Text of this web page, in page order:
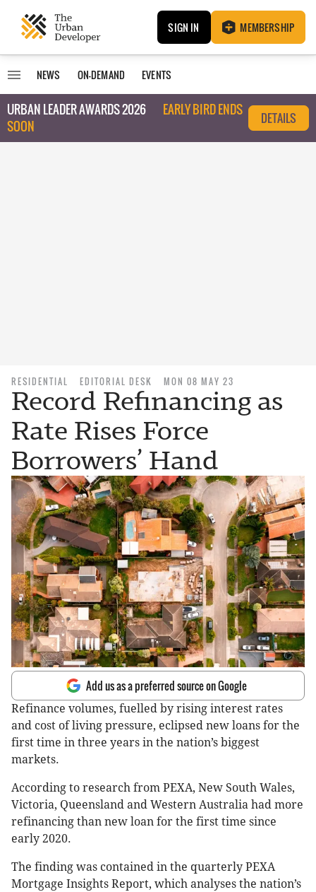
SIGN IN MEMBERSHIP
NEWS ON-DEMAND EVENTS
URBAN LEADER AWARDS 2026
EARLY BIRD ENDS
SOON
DETAILS
RESIDENTIAL EDITORIAL DESK MON 08 MAY 23
Record Refinancing as
Rate Rises Force
Borrowers’ Hand
Add us as a preferred source on Google
Refinance volumes, fuelled by rising interest rates
and cost of living pressure, eclipsed new loans for the
first time in three years in the nation’s biggest
markets.
According to research from PEXA, New South Wales,
Victoria, Queensland and Western Australia had more
refinancing than new loan for the first time since
early 2020.
The finding was contained in the quarterly PEXA
Mortgage Insights Report, which analyses the nation’s